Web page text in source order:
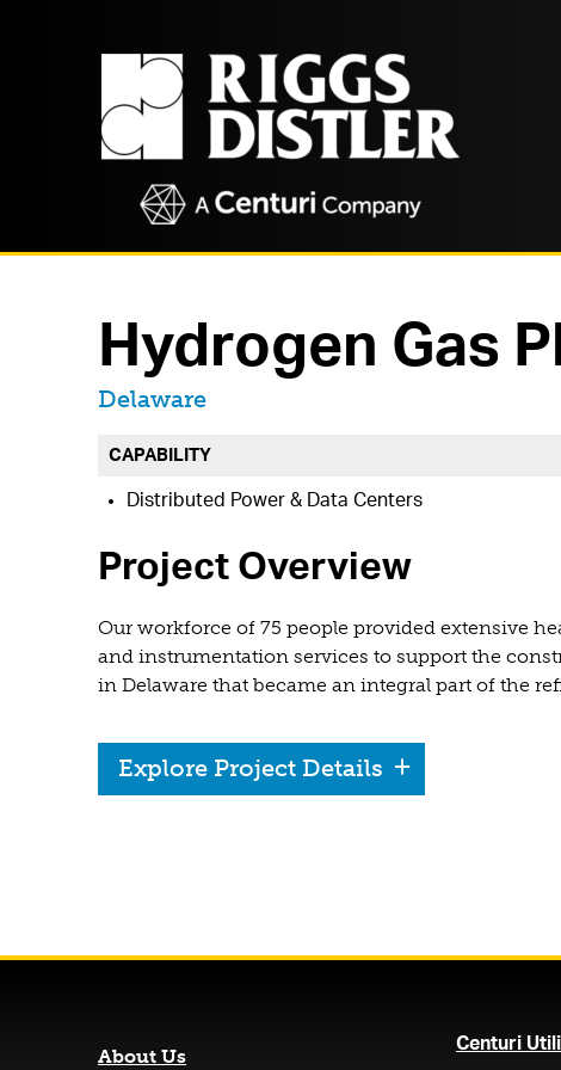
Hydrogen Gas
Located in
Delaware
CAPABILITY
Distributed Power & Data Centers
Project Overview
Our workforce of 75 people provided extensive
and instrumentation services to support the
in Delaware that became an integral part of the
Explore Project Details
About Us
Centuri